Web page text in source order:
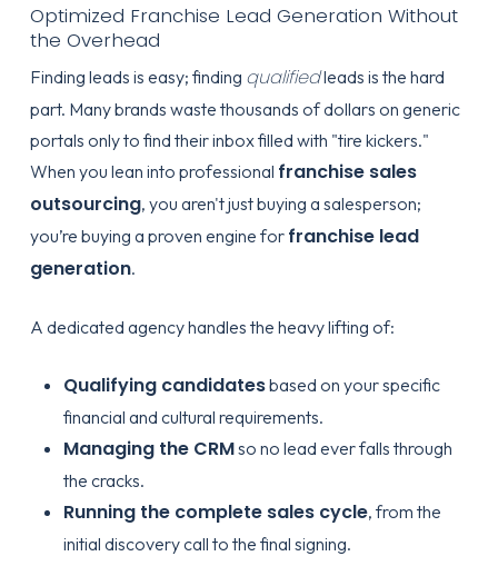
Optimized Franchise Lead Generation Without
the Overhead
Finding leads is easy; finding qualifiedleads is the hard
part. Many brands waste thousands of dollars on generic
portals only to find their inbox filled with "tire kickers."
When you lean into professional franchise sales
outsourcing, you aren't just buying a salesperson;
you’re buying a proven engine for franchise lead
generation.
A dedicated agency handles the heavy lifting of:
Qualifying candidatesbased on your specific
financial and cultural requirements.
Managing the CRMso no lead ever falls through
the cracks.
Running the complete sales cycle, from the
initial discovery call to the final signing.